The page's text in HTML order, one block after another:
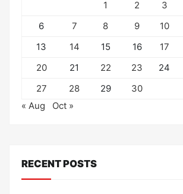
1
2 3
6
7 8 9 10
13
14 15 16 17
20
21 22 23 24
27
28 29
30
« Aug
Oct »
RECENT POSTS